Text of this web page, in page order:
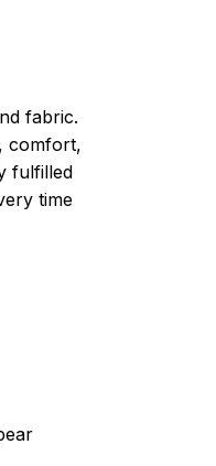
fabric.
comfort,
fulfilled
time